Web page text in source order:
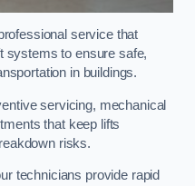
service that
systems to ensure safe,
in buildings.
servicing, mechanical
that keep lifts
risks.
technicians provide rapid